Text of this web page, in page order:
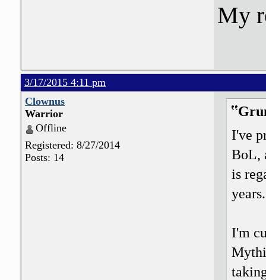
My
3/17/2015 4:11 pm
Clownus
Warrior
Offline
Registered: 8/27/2014
Posts: 14
I've
BoL,
is
years.
I'm